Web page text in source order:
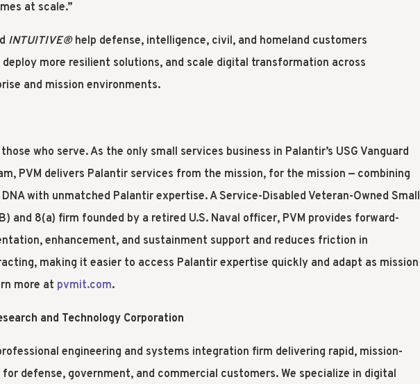
at scale.”
INTUITIVE®help defense, intelligence, civil, and homeland customers
more resilient solutions, and scale digital transformation across
and mission environments.
who serve. As the only small services business in Palantir’s USG Vanguard
PVM delivers Palantir services from the mission, for the mission — combining
with unmatched Palantir expertise. A Service-Disabled Veteran-Owned Small
and 8(a) firm founded by a retired U.S. Naval officer, PVM provides forward-
enhancement, and sustainment support and reduces friction in
making it easier to access Palantir expertise quickly and adapt as mission
more at pvmit.com.
and Technology Corporation
engineering and systems integration firm delivering rapid, mission-
defense, government, and commercial customers. We specialize in digital